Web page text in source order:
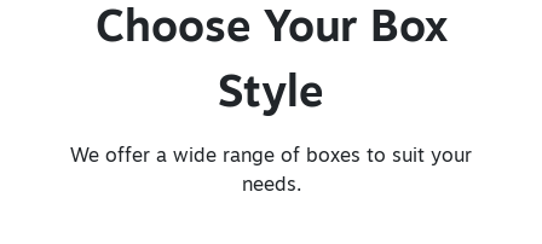
Choose Your Box
Style
We offer a wide range of boxes to suit your
needs.